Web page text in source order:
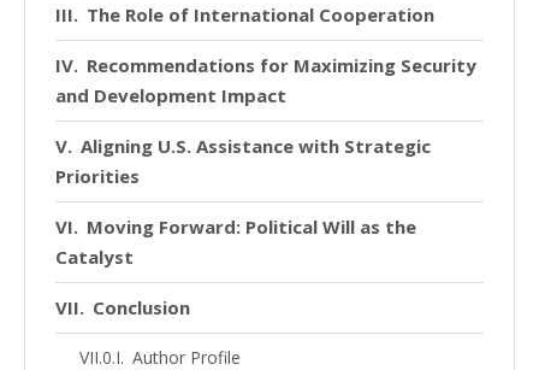
The Role of International Cooperation
Recommendations for Maximizing Security
and Development Impact
Aligning U.S. Assistance with Strategic
Priorities
Moving Forward: Political Will as the
Catalyst
Conclusion
Author Profile